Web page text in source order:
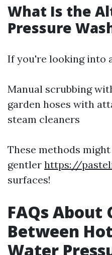
What Is the
Pressure
If you're looking into
Manual scrubbing
garden hoses with
steam cleaners
These methods
gentler https://
surfaces!
FAQs About
Between
Water